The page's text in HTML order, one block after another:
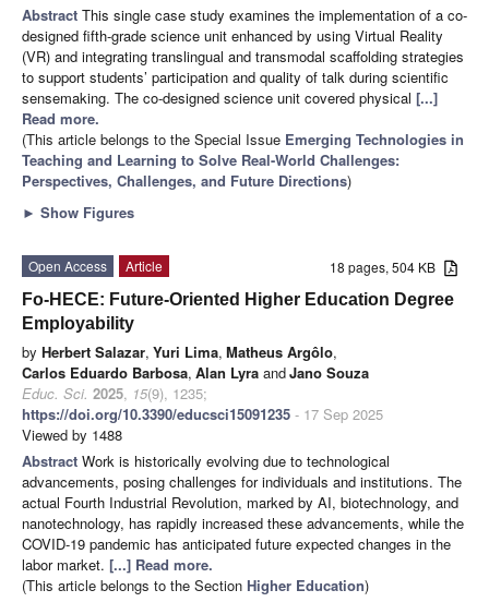
Abstract This single case study examines the implementation of a co-
designed fifth-grade science unit enhanced by using Virtual Reality
(VR) and integrating translingual and transmodal scaffolding strategies
to support students’ participation and quality of talk during scientific
sensemaking. The co-designed science unit covered physical [...]
Read more.
(This article belongs to the Special Issue Emerging Technologies in
Teaching and Learning to Solve Real-World Challenges:
Perspectives, Challenges, and Future Directions)
► Show Figures
18 pages, 504 KB
Open Access
Article
Fo-HECE: Future-Oriented Higher Education Degree
Employability
by Herbert Salazar, Yuri Lima, Matheus Argôlo,
Carlos Eduardo Barbosa, Alan Lyra andJano Souza
Educ. Sci. 2025, 15(9), 1235;
https://doi.org/10.3390/educsci15091235 - 17 Sep 2025
Viewed by 1488
Abstract Work is historically evolving due to technological
advancements, posing challenges for individuals and institutions. The
actual Fourth Industrial Revolution, marked by AI, biotechnology, and
nanotechnology, has rapidly increased these advancements, while the
COVID-19 pandemic has anticipated future expected changes in the
labor market. [...] Read more.
(This article belongs to the Section Higher Education)